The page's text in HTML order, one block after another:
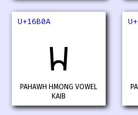
U+16B0A
𖬊
PAHAWH HMONG VOWEL
KAIB